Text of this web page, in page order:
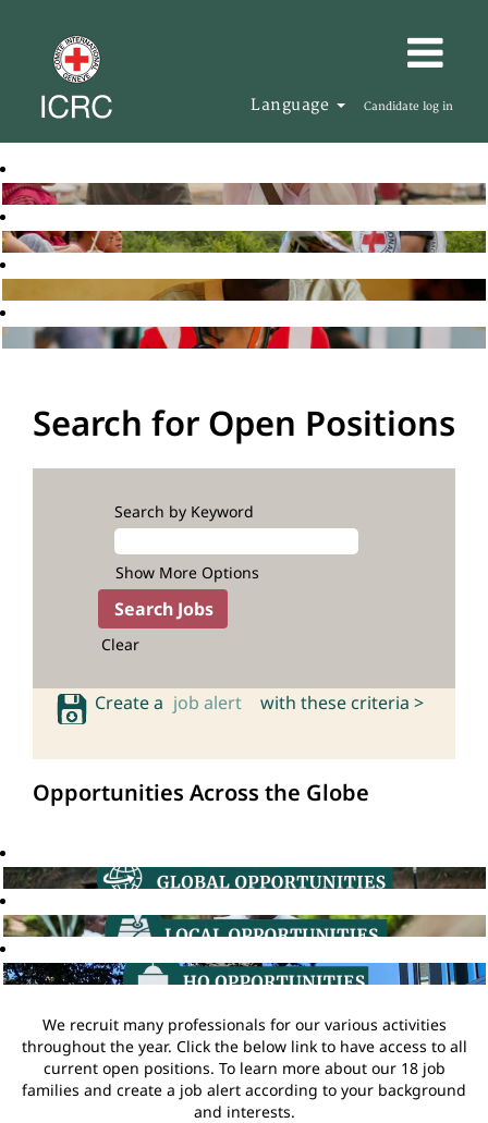
Language Candidate log in
Search for Open Positions
Search by Keyword
Show More Options
Clear
Create a job alert with these criteria >
Opportunities Across the Globe
We recruit many professionals for our various activities
throughout the year. Click the below link to have access to all
current open positions. To learn more about our 18 job
families and create a job alert according to your background
and interests.